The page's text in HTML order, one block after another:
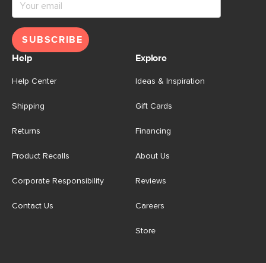
SUBSCRIBE
Help
Help Center
Shipping
Returns
Product Recalls
Corporate Responsibility
Contact Us
Explore
Ideas & Inspiration
Gift Cards
Financing
About Us
Reviews
Careers
Store